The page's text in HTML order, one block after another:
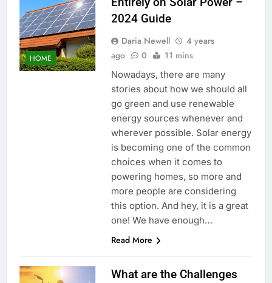
HOME
2024 Guide
Daria Newell
4 years
ago
0 11 mins
Nowadays, there are many
stories about how we should all
go green and use renewable
energy sources whenever and
wherever possible. Solar energy
is becoming one of the common
choices when it comes to
powering homes, so more and
more people are considering
this option. And hey, it is a great
one! We have enough…
Read More
What are the Challenges